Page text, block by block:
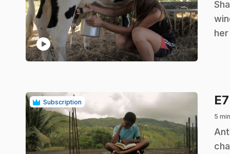
play_circle
.
Subscription E7
5 min
.